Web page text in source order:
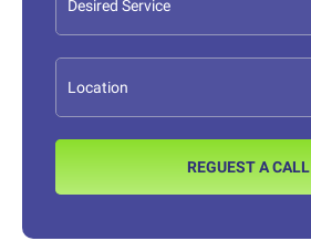
REGUEST A CALL